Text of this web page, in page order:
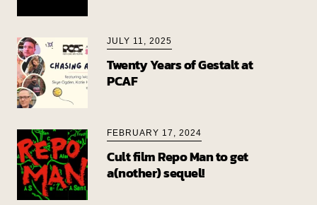
JULY 11, 2025
Twenty Years of Gestalt at
PCAF
FEBRUARY 17, 2024
Cult film Repo Man to get
a(nother) sequel!